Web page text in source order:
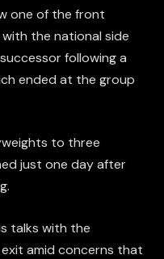
one of the front
the national side
following a
ended at the group
to three
just one day after
talks with the
amid concerns that